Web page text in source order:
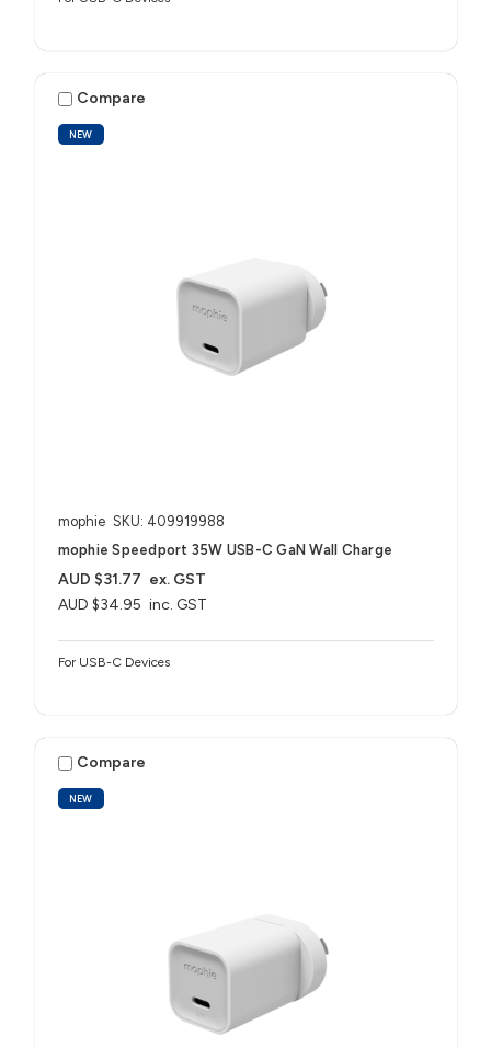
NEW
Compare
mophie SKU: 409919988
mophie Speedport 35W USB-C GaN Wall Charge
AUD $34.95 inc. GST
AUD $31.77 ex. GST
For USB-C Devices
NEW
Compare